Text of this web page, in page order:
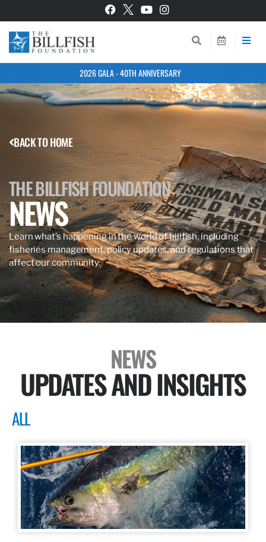
2026 GALA - 40TH ANNIVERSARY
BACK TO HOME
THE BILLFISH FOUNDATION
NEWS
Learn what’s happening in the world of billfish, including
fisheries management, policy updates, and regulations that
affect our community.
NEWS
UPDATES AND INSIGHTS
ALL